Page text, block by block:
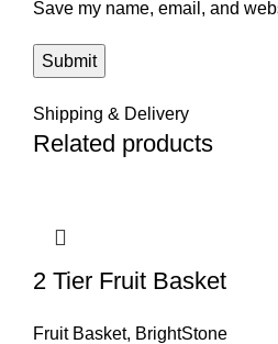
Save my name, email, and
Shipping & Delivery
Related products
2 Tier Fruit Basket
Fruit Basket, BrightStone